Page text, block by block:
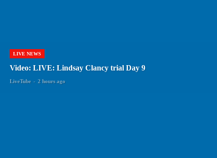
LIVE NEWS
Video: LIVE: Lindsay Clancy trial Day 9
LiveTube - 2 hours ago